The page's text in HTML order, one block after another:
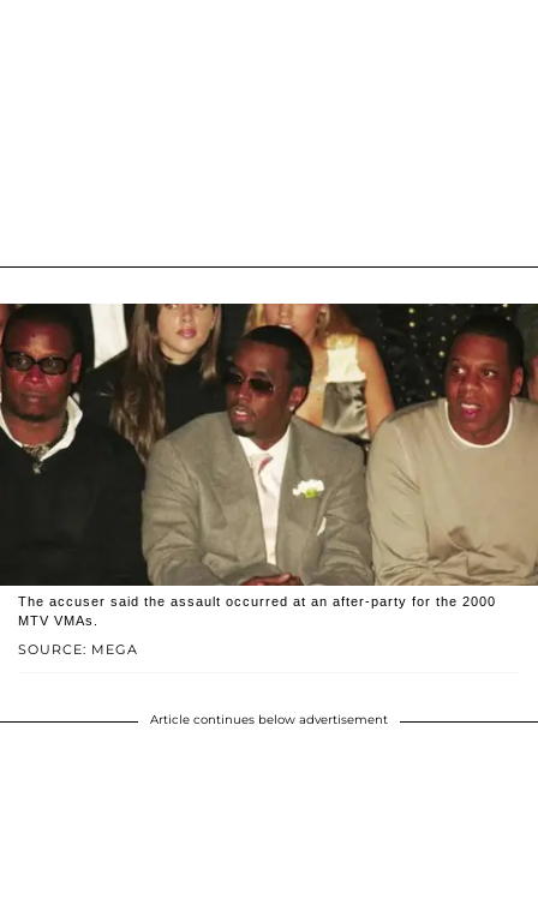
SOURCE: MEGA
The accuser said the assault occurred at an after-party for the 2000
MTV VMAs.
Article continues below advertisement